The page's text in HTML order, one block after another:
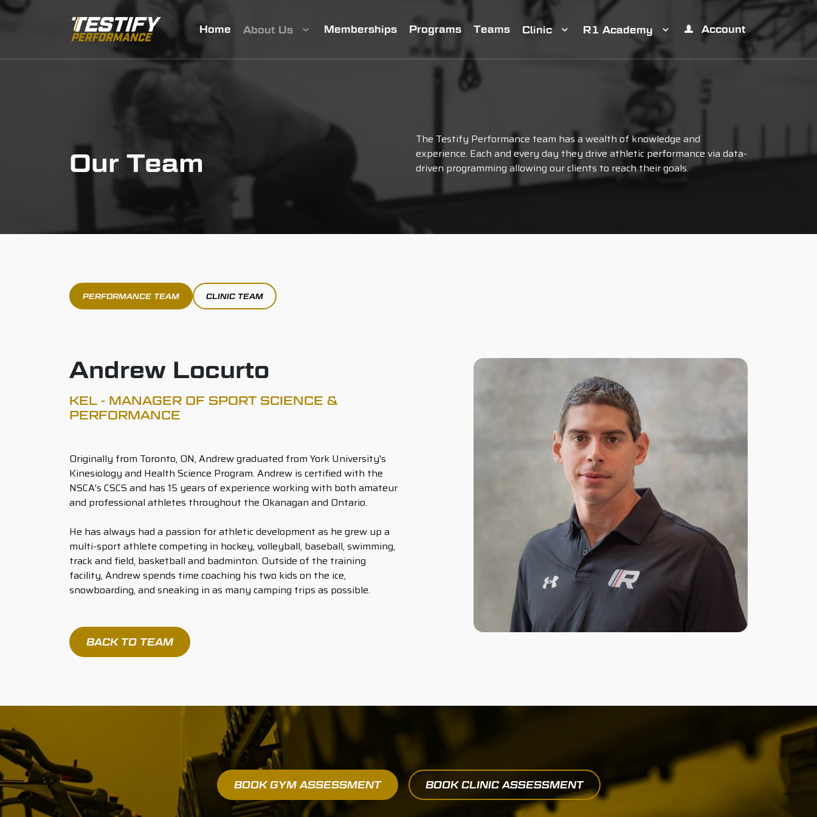
Home About Us Memberships Programs Teams Clinic R1 Academy Account
Our Team
The Testify Performance team has a wealth of knowledge and
experience. Each and every day they drive athletic performance via data-
driven programming allowing our clients to reach their goals.
PERFORMANCE TEAM CLINIC TEAM
Andrew Locurto
KEL - MANAGER OF SPORT SCIENCE &
PERFORMANCE
Originally from Toronto, ON, Andrew graduated from York University's
Kinesiology and Health Science Program. Andrew is certified with the
NSCA’s CSCS and has 15 years of experience working with both amateur
and professional athletes throughout the Okanagan and Ontario.
He has always had a passion for athletic development as he grew up a
multi-sport athlete competing in hockey, volleyball, baseball, swimming,
track and field, basketball and badminton. Outside of the training
facility, Andrew spends time coaching his two kids on the ice,
snowboarding, and sneaking in as many camping trips as possible.
BACK TO TEAM
BOOK GYM ASSESSMENT BOOK CLINIC ASSESSMENT